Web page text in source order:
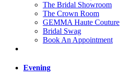
The Bridal Showroom
The Crown Room
GEMMA Haute Couture
Bridal Swag
Book An Appointment
Evening